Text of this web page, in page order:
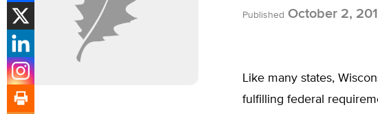
Published October 2,
Like many states,
fulfilling federal